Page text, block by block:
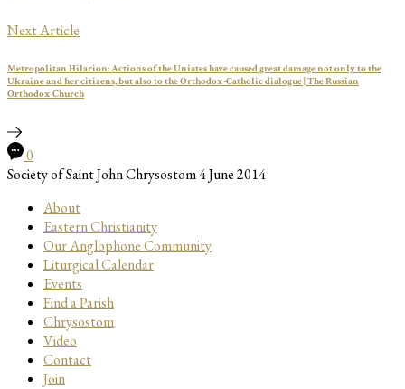
Next Article
Metropolitan Hilarion: Actions of the Uniates have caused great damage not only to the
Ukraine and her citizens, but also to the Orthodox-Catholic dialogue | The Russian
Orthodox Church
0
Society of Saint John Chrysostom4 June 2014
About
Eastern Christianity
Our Anglophone Community
Liturgical Calendar
Events
Find a Parish
Chrysostom
Video
Contact
Join